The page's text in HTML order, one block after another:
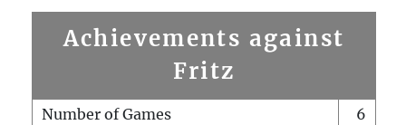
Achievements against
Fritz
Number of Games
6